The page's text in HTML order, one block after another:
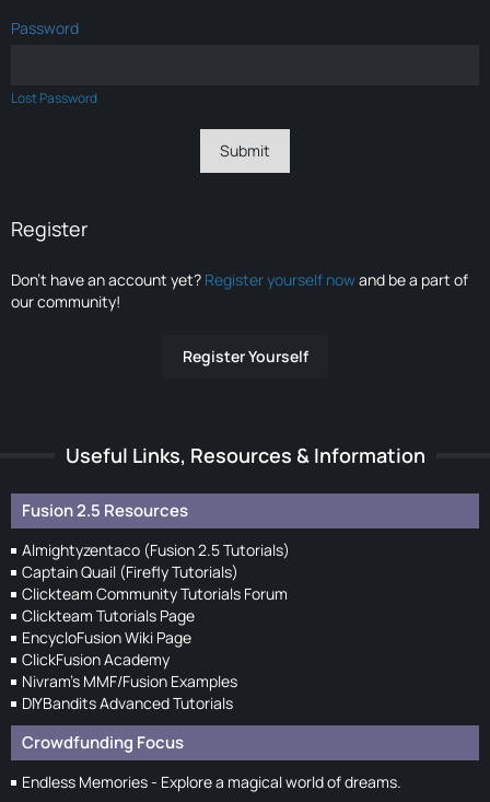
Password
Lost Password
Register
Don’t have an account yet? Register yourself nowand be a part of
our community!
Register Yourself
Useful Links, Resources & Information
Fusion 2.5 Resources
Almightyzentaco (Fusion 2.5 Tutorials)
Captain Quail (Firefly Tutorials)
Clickteam Community Tutorials Forum
Clickteam Tutorials Page
EncycloFusion Wiki Page
ClickFusion Academy
Nivram's MMF/Fusion Examples
DIYBandits Advanced Tutorials
Crowdfunding Focus
Endless Memories - Explore a magical world of dreams.